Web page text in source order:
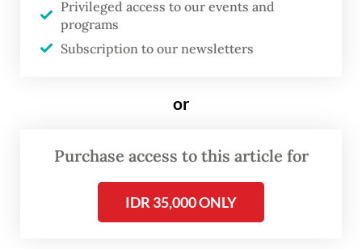
Read also: Indonesia to tap ASEAN, domestic tourism
amid Iran war fallout
Visitors from the Middle East, Europe and
in Indonesia compared with tourists from
other regions, Widiyanti said, making the
slowdown more significant for the tourist
Privileged access to our events and
programs
Subscription to our newsletters
or
Purchase access to this article for
IDR 35,000 ONLY